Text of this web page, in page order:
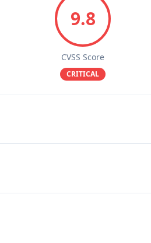
9.8
CVSS Score
CRITICAL